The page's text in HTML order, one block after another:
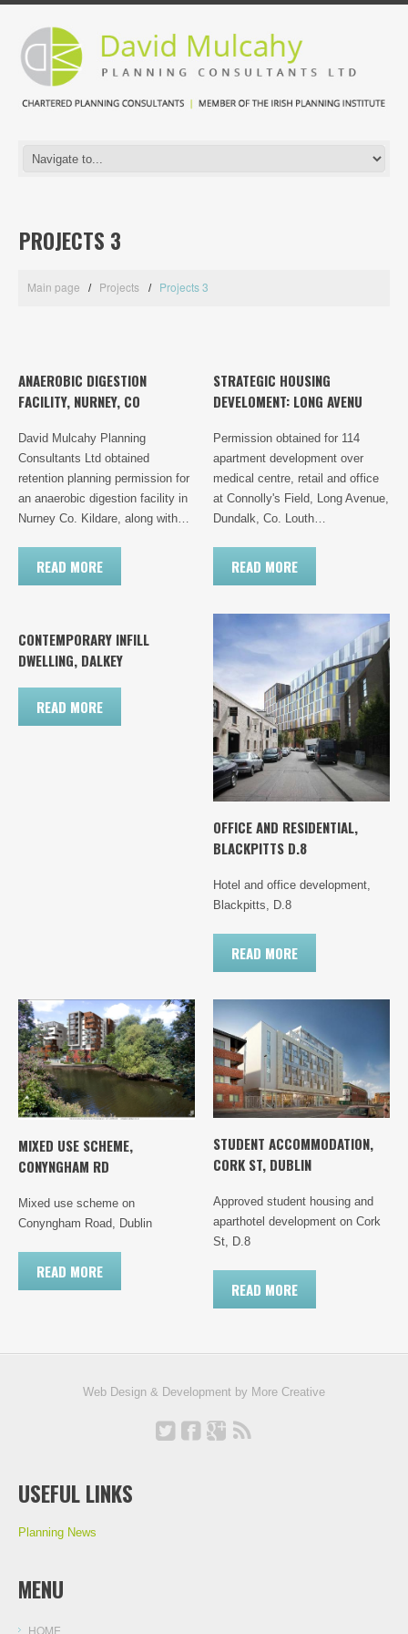
PROJECTS 3
Main page Projects Projects 3
ANAEROBIC DIGESTION
FACILITY, NURNEY, CO
David Mulcahy Planning
Consultants Ltd obtained
retention planning permission for
an anaerobic digestion facility in
Nurney Co. Kildare, along with…
READ MORE
STRATEGIC HOUSING
DEVELOMENT: LONG AVENU
Permission obtained for 114
apartment development over
medical centre, retail and office
at Connolly's Field, Long Avenue,
Dundalk, Co. Louth…
READ MORE
CONTEMPORARY INFILL
DWELLING, DALKEY
READ MORE
OFFICE AND RESIDENTIAL,
BLACKPITTS D.8
Hotel and office development,
Blackpitts, D.8
READ MORE
MIXED USE SCHEME,
CONYNGHAM RD
Mixed use scheme on
Conyngham Road, Dublin
READ MORE
STUDENT ACCOMMODATION,
CORK ST, DUBLIN
Approved student housing and
aparthotel development on Cork
St, D.8
READ MORE
Web Design & Development by More Creative
USEFUL LINKS
Planning News
MENU
HOME